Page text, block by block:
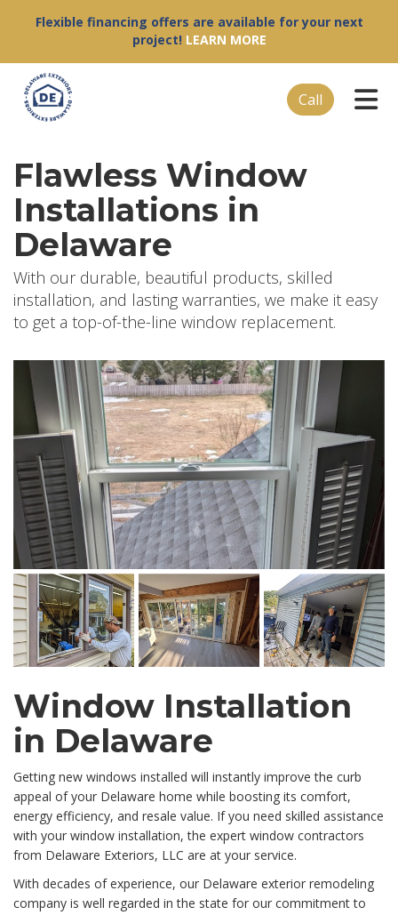
Flexible financing offers are available for your next
project! LEARN MORE
Call
Flawless Window
Installations in
Delaware
With our durable, beautiful products, skilled
installation, and lasting warranties, we make it easy
to get a top-of-the-line window replacement.
Window Installation
in Delaware
Getting new windows installed will instantly improve the curb
appeal of your Delaware home while boosting its comfort,
energy efficiency, and resale value. If you need skilled assistance
with your window installation, the expert window contractors
from Delaware Exteriors, LLC are at your service.
With decades of experience, our Delaware exterior remodeling
company is well regarded in the state for our commitment to